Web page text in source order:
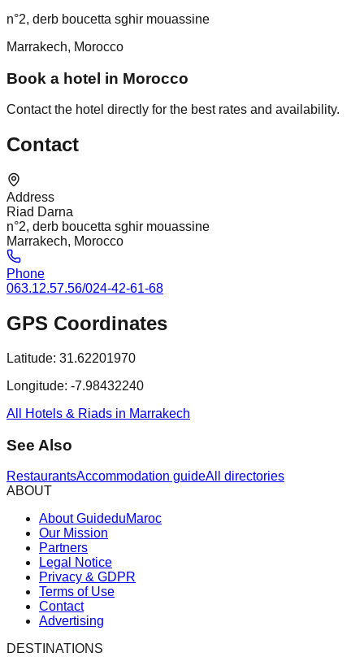
n°2, derb boucetta sghir mouassine
Marrakech, Morocco
Book a hotel in Morocco
Contact the hotel directly for the best rates and availability.
Contact
Address
Riad Darna
n°2, derb boucetta sghir mouassine
Marrakech, Morocco
Phone
063.12.57.56/024-42-61-68
GPS Coordinates
Latitude: 31.62201970
Longitude: -7.98432240
All Hotels & Riads in Marrakech
See Also
RestaurantsAccommodation guideAll directories
ABOUT
About GuideduMaroc
Our Mission
Partners
Legal Notice
Privacy & GDPR
Terms of Use
Contact
Advertising
DESTINATIONS